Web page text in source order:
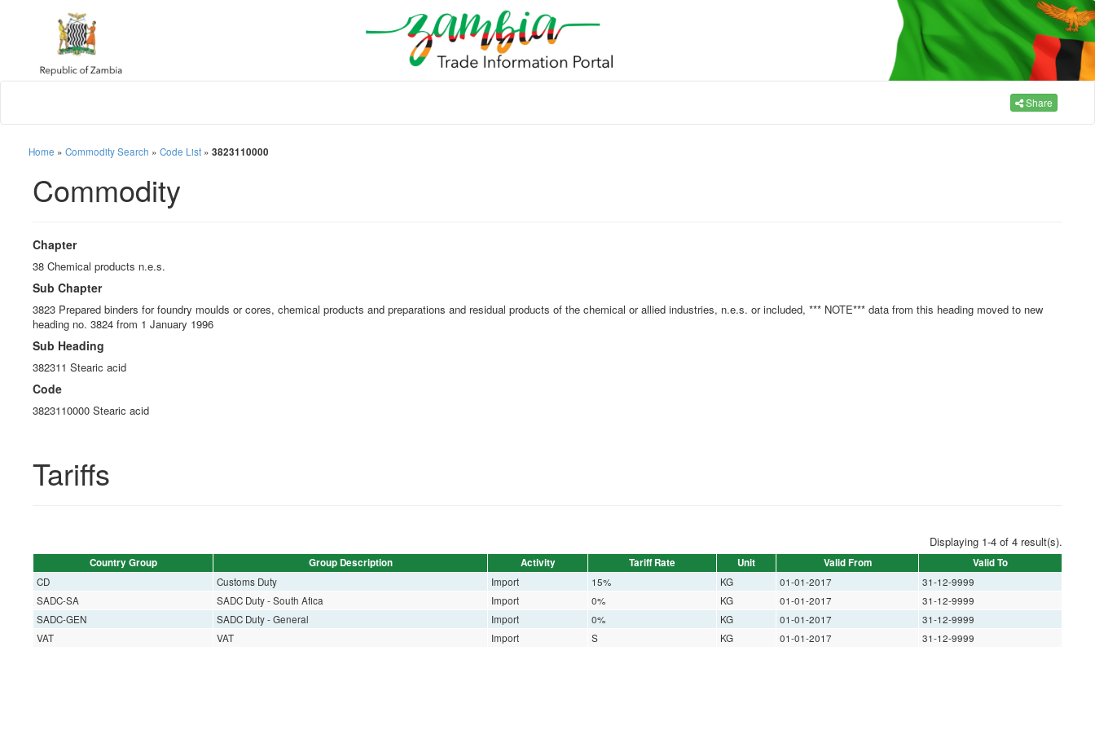
Share
Home » Commodity Search » Code List » 3823110000
Commodity
Chapter
38 Chemical products n.e.s.
Sub Chapter
3823 Prepared binders for foundry moulds or cores, chemical products and preparations and residual products of the chemical or allied industries, n.e.s. or included, *** NOTE*** data from this heading moved to new
heading no. 3824 from 1 January 1996
Sub Heading
382311 Stearic acid
Code
3823110000 Stearic acid
Tariffs
Displaying 1-4 of 4 result(s).
Country Group Group Description Activity Tariff Rate Unit Valid From Valid To
CD Customs Duty Import 15% KG 01-01-2017
31-12-9999
SADC-SA
SADC Duty - South Afica Import 0% KG 01-01-2017
31-12-9999
SADC-GEN
SADC Duty - General Import 0% KG 01-01-2017
31-12-9999
VAT
VAT Import S KG 01-01-2017 31-12-9999